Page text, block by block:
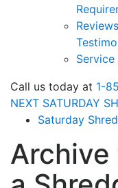
Service
Call us today at 1-
NEXT SATURDAY
Saturday
Archive